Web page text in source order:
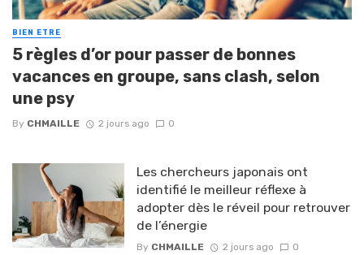
BIEN ETRE
5 règles d’or pour passer de bonnes
vacances en groupe, sans clash, selon
une psy
By CHMAILLE 2 jours ago 0
Les chercheurs japonais ont
identifié le meilleur réflexe à
adopter dès le réveil pour retrouver
de l’énergie
By CHMAILLE 2 jours ago 0